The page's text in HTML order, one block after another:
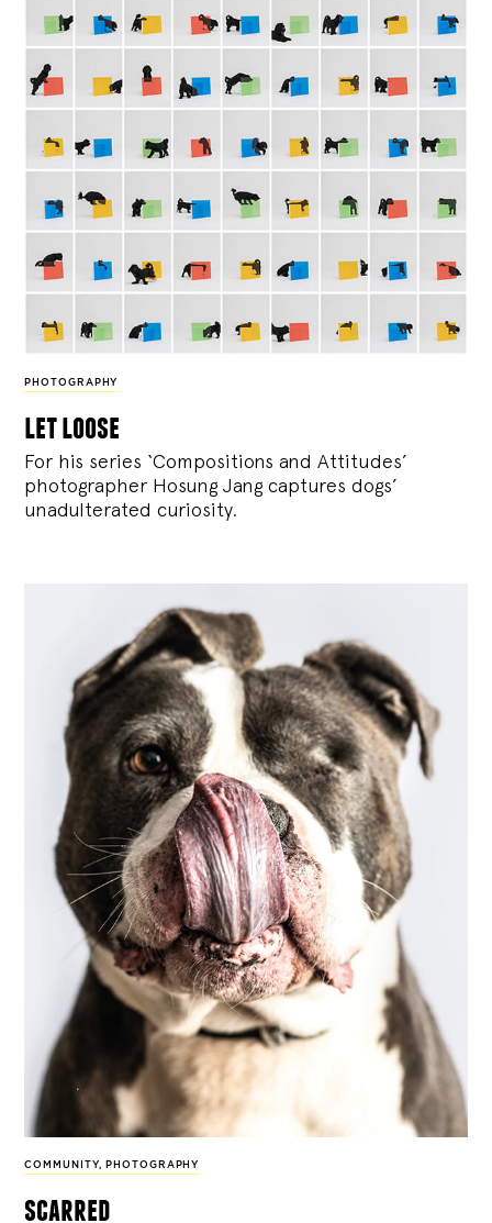
PHOTOGRAPHY
let loose
For his series ‘Compositions and Attitudes’
photographer Hosung Jang captures dogs’
unadulterated curiosity.
COMMUNITY, PHOTOGRAPHY
scarred